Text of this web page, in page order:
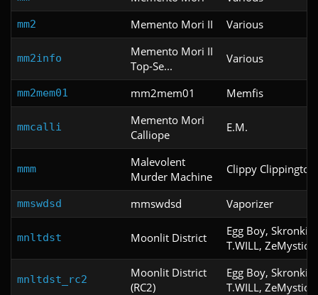
mm2 Memento Mori II Various
mm2info
Memento Mori II
Top-Se...
Various
mm2mem01 mm2mem01 Memfis
mmcalli
Memento Mori
Calliope
E.M.
mmm
Malevolent
Murder Machine
Clippy Clippington
mmswdsd mmswdsd Vaporizer
mnltdst Moonlit District
Egg Boy,
T.WILL, ZeMystic
mnltdst_rc2
Moonlit District
(RC2)
Egg Boy,
T.WILL, ZeMystic